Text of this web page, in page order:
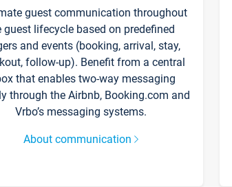
guest communication throughout
guest lifecycle based on predefined
and events (booking, arrival, stay,
follow-up). Benefit from a central
that enables two-way messaging
through the Airbnb, Booking.com and
Vrbo’s messaging systems.
About communication